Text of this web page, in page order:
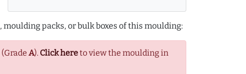
packs, or bulk boxes of this moulding:
A). Click hereto view the moulding in